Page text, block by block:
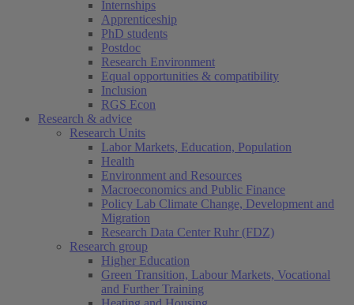
Internships
Apprenticeship
PhD students
Postdoc
Research Environment
Equal opportunities & compatibility
Inclusion
RGS Econ
Research & advice
Research Units
Labor Markets, Education, Population
Health
Environment and Resources
Macroeconomics and Public Finance
Policy Lab Climate Change, Development and
Migration
Research Data Center Ruhr (FDZ)
Research group
Higher Education
Green Transition, Labour Markets, Vocational
and Further Training